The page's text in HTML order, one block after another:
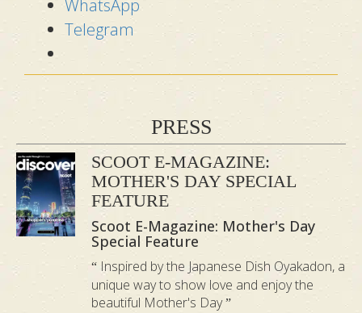
Urut
Feature
Prenatal
Massage
al Bidan
Primary
Goal
Drain Fluid
(Edema) &
Lower Back
Expel
“Wind”
(Buang
Angin)
Zero
abdominal
Traditional
Bidan
WhatsApp
Telegram
PRESS
SCOOT E-MAGAZINE:
MOTHER'S DAY SPECIAL
FEATURE
Scoot E-Magazine: Mother's Day
Special Feature
Inspired by the Japanese Dish Oyakadon, a
unique way to show love and enjoy the
beautiful Mother's Day